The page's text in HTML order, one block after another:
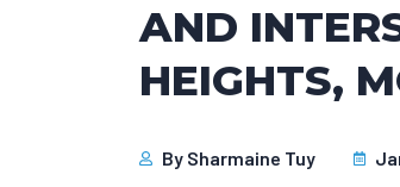
AND
HEIGHTS,
By Sharmaine Tuy